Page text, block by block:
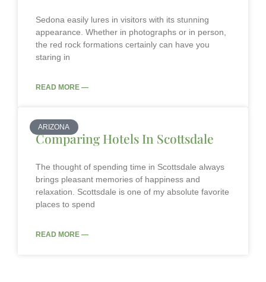
Sedona easily lures in visitors with its stunning
appearance. Whether in photographs or in person,
the red rock formations certainly can have you
staring in
READ MORE —
ARIZONA
Comparing Hotels In Scottsdale
The thought of spending time in Scottsdale always
brings pleasant memories of happiness and
relaxation. Scottsdale is one of my absolute favorite
places to spend
READ MORE —